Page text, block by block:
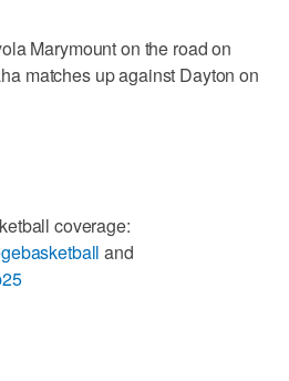
Marymount on the road on
matches up against Dayton on
coverage:
and